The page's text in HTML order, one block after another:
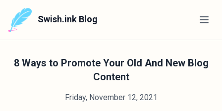
Swish.ink Blog
8 Ways to Promote Your Old And New Blog
Content
Friday, November 12, 2021